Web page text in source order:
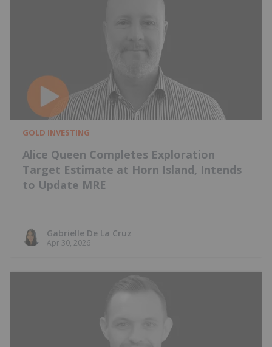
GOLD INVESTING
Alice Queen Completes Exploration
Target Estimate at Horn Island, Intends
to Update MRE
Gabrielle De La Cruz
Apr 30, 2026